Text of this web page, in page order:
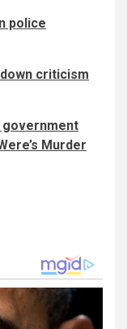
police
criticism
government
Murder